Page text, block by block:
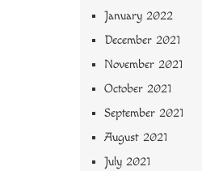
January 2022
December 2021
November 2021
October 2021
September 2021
August 2021
July 2021